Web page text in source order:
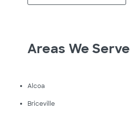
Areas We Serve
Alcoa
Briceville